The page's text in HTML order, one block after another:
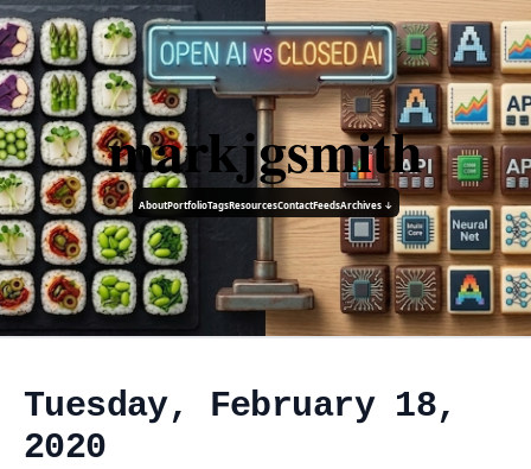
markjgsmith
AboutPortfolioTagsResourcesContactFeedsArchives ↓
Tuesday, February 18,
2020